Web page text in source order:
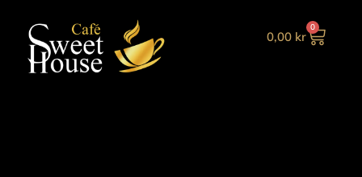
0,00 kr
0